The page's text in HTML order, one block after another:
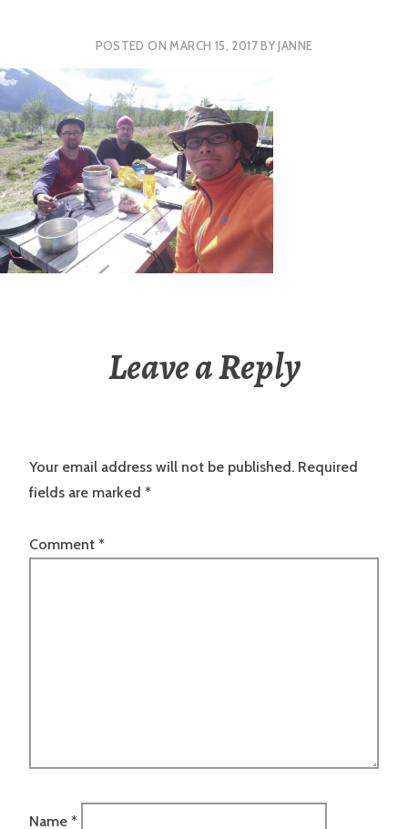
POSTED ON MARCH 15, 2017BYJANNE
Leave a Reply
Your email address will not be published. Required
fields are marked *
Comment *
Name *